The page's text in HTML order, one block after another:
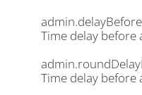
Time delay before
Time delay